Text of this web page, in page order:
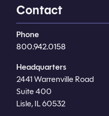
Contact
Phone
800.942.0158
Headquarters
2441 Warrenville Road
Suite 400
Lisle, IL 60532